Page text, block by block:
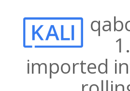
imported